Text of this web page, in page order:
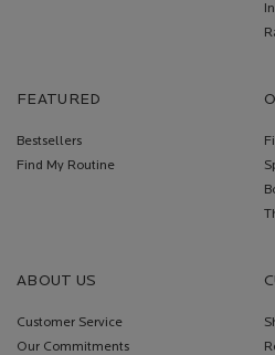
FEATURED
Bestsellers
Find My Routine
ABOUT US
Customer Service
Our Commitments